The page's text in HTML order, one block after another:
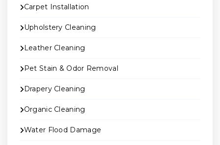
Carpet Installation
Upholstery Cleaning
Leather Cleaning
Pet Stain & Odor Removal
Drapery Cleaning
Organic Cleaning
Water Flood Damage